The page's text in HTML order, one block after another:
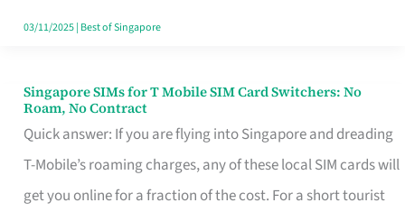
Free
03/11/2025| Best of Singapore
Singapore SIMs for T Mobile SIM Card Switchers: No
Roam, No Contract
Quick answer: If you are flying into Singapore and dreading
T-Mobile’s roaming charges, any of these local SIM cards will
get you online for a fraction of the cost. For a short tourist
Singapore
SIMs
for
T